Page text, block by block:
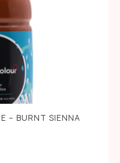
– BURNT SIENNA